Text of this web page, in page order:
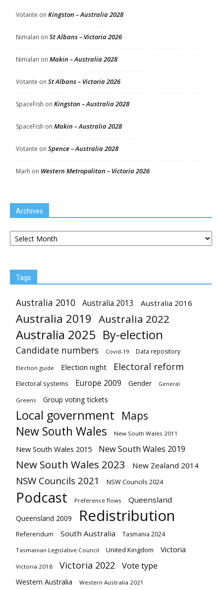
Votante on Kingston – Australia 2028
Nimalan on St Albans – Victoria 2026
Nimalan on Makin – Australia 2028
Votante on St Albans – Victoria 2026
SpaceFish on Kingston – Australia 2028
SpaceFish on Makin – Australia 2028
Votante on Spence – Australia 2028
Marh on Western Metropolitan – Victoria 2026
Archives
Archives
Tags
Australia 2010 Australia 2013 Australia 2016
Australia 2019 Australia 2022
Australia 2025 By-election
Candidate numbers Covid-19 Data repository
Election guide Election night Electoral reform
Electoral systems Europe 2009 Gender General
Greens Group voting tickets
Local government Maps
New South Wales New South Wales 2011
New South Wales 2015 New South Wales 2019
New South Wales 2023 New Zealand 2014
NSW Councils 2021 NSW Councils 2024
Podcast Preference flows Queensland
Queensland 2009 Redistribution
Referendum South Australia Tasmania 2024
Tasmanian Legislative Council United Kingdom Victoria
Victoria 2018 Victoria 2022 Vote type
Western Australia Western Australia 2021